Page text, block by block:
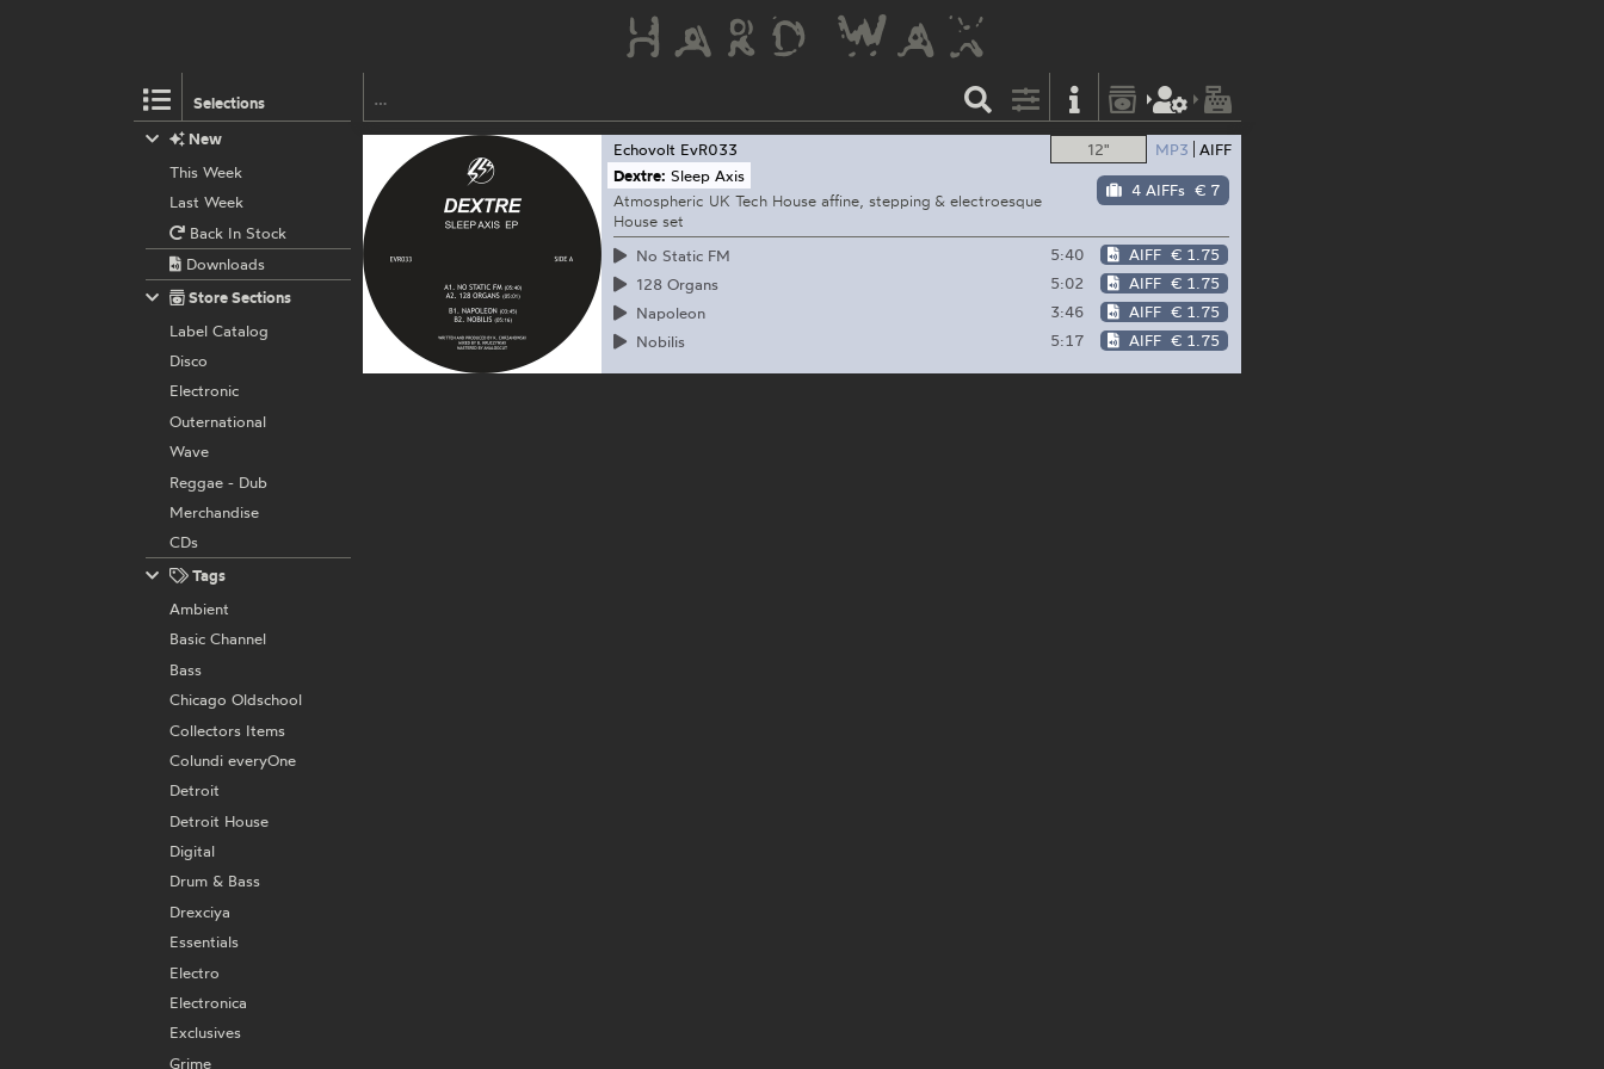
Selections
12" MP3 AIFF
4 AIFFs € 7
Echovolt EvR033
Dextre: Sleep Axis
Atmospheric UK Tech House affine, stepping & electroesque
House set
No Static FM
5:40 AIFF € 1.75
128 Organs
5:02 AIFF € 1.75
Napoleon
3:46 AIFF € 1.75
Nobilis
5:17 AIFF € 1.75
New
This Week
Last Week
Back In Stock
Downloads
Store Sections
Label Catalog
Disco
Electronic
Outernational
Wave
Reggae - Dub
Merchandise
CDs
Tags
Ambient
Basic Channel
Bass
Chicago Oldschool
Collectors Items
Colundi everyOne
Detroit
Detroit House
Digital
Drum & Bass
Drexciya
Essentials
Electro
Electronica
Exclusives
Grime